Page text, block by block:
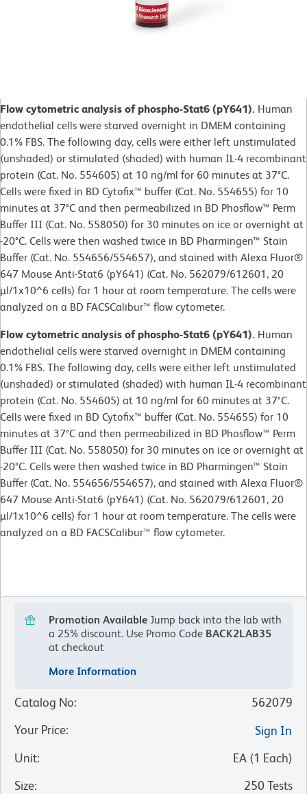
Flow cytometric analysis of phospho-Stat6 (pY641). Human
endothelial cells were starved overnight in DMEM containing
0.1% FBS. The following day, cells were either left unstimulated
(unshaded) or stimulated (shaded) with human IL-4 recombinant
protein (Cat. No. 554605) at 10 ng/ml for 60 minutes at 37°C.
Cells were fixed in BD Cytofix™ buffer (Cat. No. 554655) for 10
minutes at 37°C and then permeabilized in BD Phosflow™ Perm
Buffer III (Cat. No. 558050) for 30 minutes on ice or overnight at
-20°C. Cells were then washed twice in BD Pharmingen™ Stain
Buffer (Cat. No. 554656/554657), and stained with Alexa Fluor®
647 Mouse Anti-Stat6 (pY641) (Cat. No. 562079/612601, 20
µl/1x10^6 cells) for 1 hour at room temperature. The cells were
analyzed on a BD FACSCalibur™ flow cytometer.
Flow cytometric analysis of phospho-Stat6 (pY641). Human
endothelial cells were starved overnight in DMEM containing
0.1% FBS. The following day, cells were either left unstimulated
(unshaded) or stimulated (shaded) with human IL-4 recombinant
protein (Cat. No. 554605) at 10 ng/ml for 60 minutes at 37°C.
Cells were fixed in BD Cytofix™ buffer (Cat. No. 554655) for 10
minutes at 37°C and then permeabilized in BD Phosflow™ Perm
Buffer III (Cat. No. 558050) for 30 minutes on ice or overnight at
-20°C. Cells were then washed twice in BD Pharmingen™ Stain
Buffer (Cat. No. 554656/554657), and stained with Alexa Fluor®
647 Mouse Anti-Stat6 (pY641) (Cat. No. 562079/612601, 20
µl/1x10^6 cells) for 1 hour at room temperature. The cells were
analyzed on a BD FACSCalibur™ flow cytometer.
Promotion Available Jump back into the lab with
a 25% discount. Use Promo Code BACK2LAB35
at checkout
More Information
Catalog No:
562079
Your Price:
Sign In
Unit: EA (1 Each)
Size: 250 Tests